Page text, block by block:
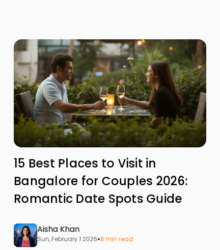
15 Best Places to Visit in
Bangalore for Couples 2026:
Romantic Date Spots Guide
Aisha Khan
Sun, February 1 2026•8 min read